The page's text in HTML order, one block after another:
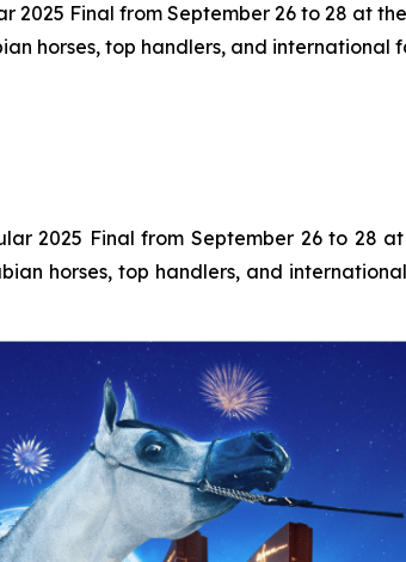
2025 Final from September 26 to 28 at
horses, top handlers, and
2025 Final from September 26 to 28
horses, top handlers, and